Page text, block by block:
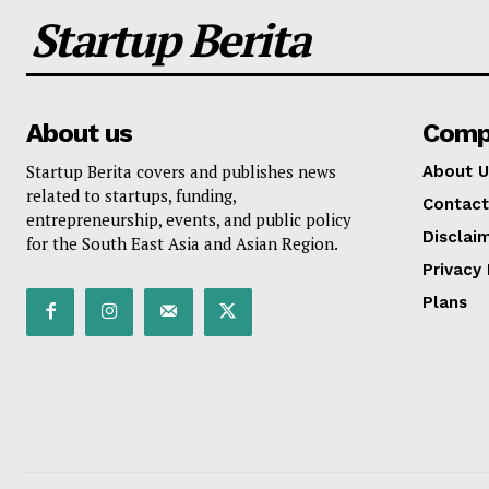
Startup Berita
About us
Startup Berita covers and publishes news
related to startups, funding,
entrepreneurship, events, and public policy
for the South East Asia and Asian Region.
About
Privacy
Plans